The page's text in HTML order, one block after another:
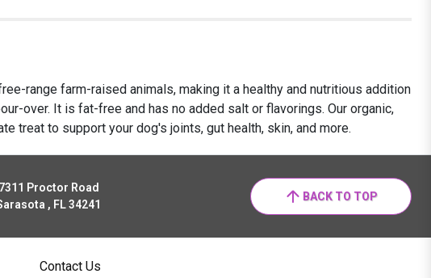
range farm-raised animals, making it a healthy and nutritious addition
over. It is fat-free and has no added salt or flavorings. Our organic,
treat to support your dog's joints, gut health, skin, and more.
7311 Proctor Road
, FL 34241
BACK TO TOP
Contact Us